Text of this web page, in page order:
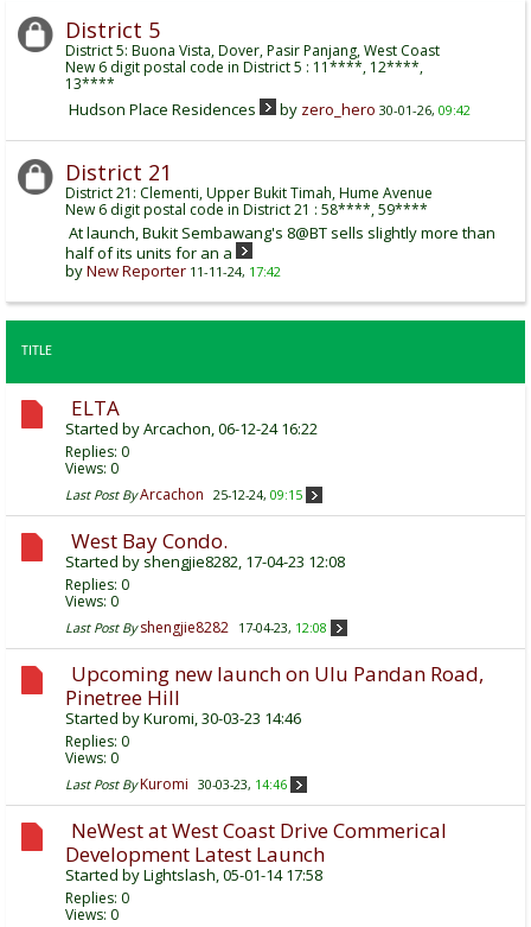
District 5
District 5: Buona Vista, Dover, Pasir Panjang, West Coast
New 6 digit postal code in District 5 : 11****, 12****,
13****
Hudson Place Residences by zero_hero 30-01-26, 09:42
District 21
District 21: Clementi, Upper Bukit Timah, Hume Avenue
New 6 digit postal code in District 21 : 58****, 59****
At launch, Bukit Sembawang's 8@BT sells slightly more than
half of its units for an a
byNew Reporter 11-11-24, 17:42
TITLE
ELTA
Started byArcachon, 06-12-24 16:22
Replies: 0
Views: 0
Last Post By Arcachon 25-12-24, 09:15
West Bay Condo.
Started by shengjie8282, 17-04-23 12:08
Replies: 0
Views: 0
Last Post By shengjie8282 17-04-23, 12:08
Upcoming new launch on Ulu Pandan Road,
Pinetree Hill
Started byKuromi, 30-03-23 14:46
Replies: 0
Views: 0
Last Post By Kuromi 30-03-23, 14:46
NeWest at West Coast Drive Commerical
Development Latest Launch
Started byLightslash, 05-01-14 17:58
Replies: 0
Views: 0